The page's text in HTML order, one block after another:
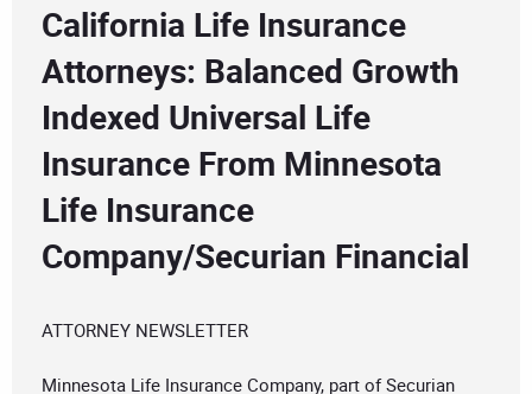
California Life Insurance
Attorneys: Balanced Growth
Indexed Universal Life
Insurance From Minnesota
Life Insurance
Company/Securian Financial
ATTORNEY NEWSLETTER
Minnesota Life Insurance Company, part of Securian